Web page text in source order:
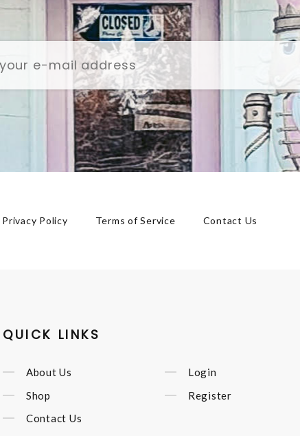
Privacy Policy Terms of Service Contact Us
QUICK LINKS
About Us
Shop
Contact Us
Login
Register